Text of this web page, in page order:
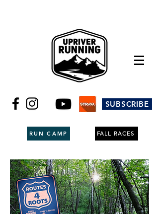
SUBSCRIBE
RUN CAMP FALL RACES